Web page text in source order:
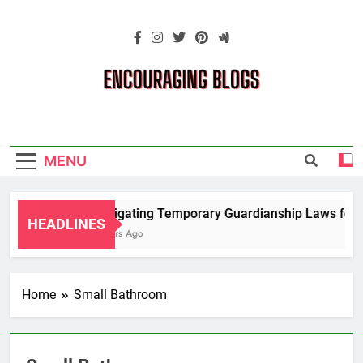
Blogs
MENU
HEADLINES
Navigating Temporary Guardianship Laws for
2 Years Ago
Home Small Bathroom